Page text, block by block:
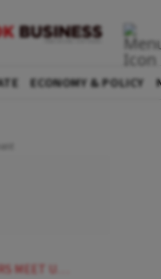
ECONOMY & POLICY
WARS AND POSSIBLE MIDEAST CONFLICT